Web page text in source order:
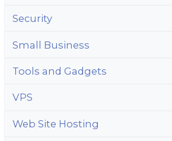
Security
Small Business
Tools and Gadgets
VPS
Web Site Hosting